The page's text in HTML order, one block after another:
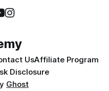
UsAffiliate Program
Disclosure
Ghost